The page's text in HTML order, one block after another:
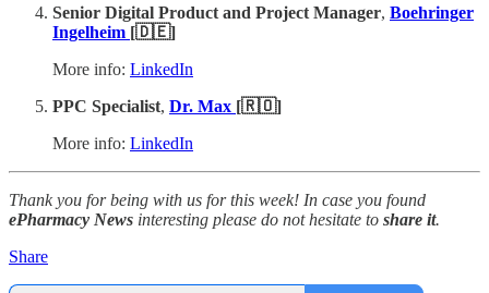
Senior Digital Product and Project Manager, Boehringer
Ingelheim [🇩🇪]
More info: LinkedIn
PPC Specialist, Dr. Max [🇷🇴]
More info: LinkedIn
Thank you for being with us for this week! In case you found
ePharmacy News interesting please do not hesitate to share it.
Share